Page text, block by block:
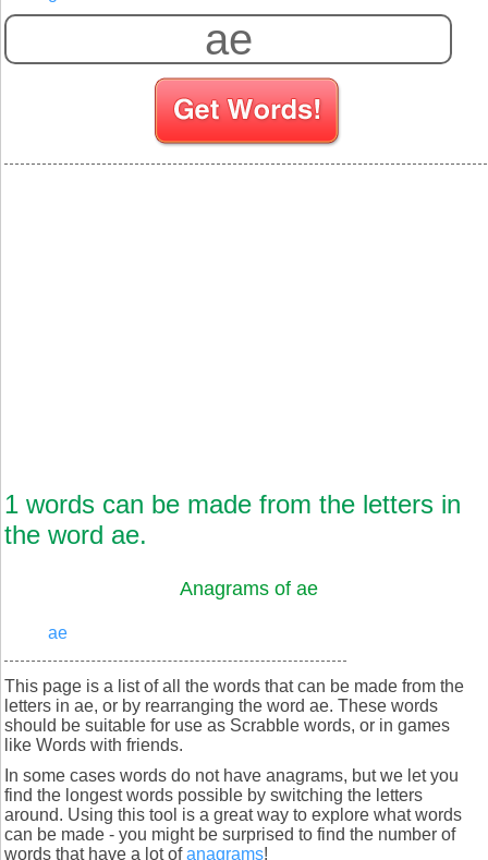
1 words can be made from the letters in
the word ae.
Anagrams of ae
ae
This page is a list of all the words that can be made from the
letters in ae, or by rearranging the word ae. These words
should be suitable for use as Scrabble words, or in games
like Words with friends.
In some cases words do not have anagrams, but we let you
find the longest words possible by switching the letters
around. Using this tool is a great way to explore what words
can be made - you might be surprised to find the number of
words that have a lot ofanagrams!